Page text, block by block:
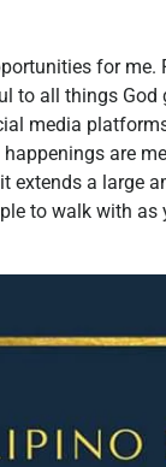
for
to all things
media
are
extends a large
to walk with